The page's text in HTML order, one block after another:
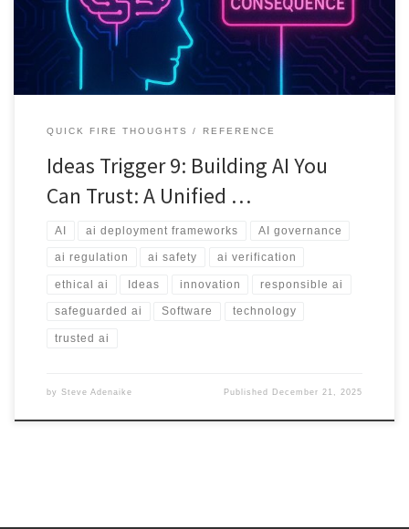
QUICK FIRE THOUGHTS REFERENCE
Ideas Trigger 9: Building AI You
Can Trust: A Unified …
AI ai deployment frameworks AI governance
ai regulation ai safety ai verification
ethical ai Ideas innovation responsible ai
safeguarded ai Software technology
trusted ai
by Steve Adenaike Published December 21, 2025